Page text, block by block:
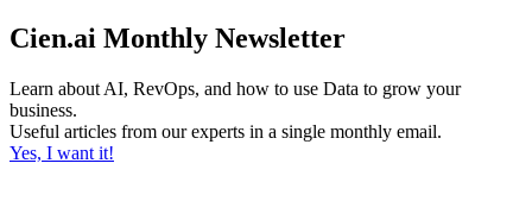
Cien.ai Monthly Newsletter
Learn about AI, RevOps, and how to use Data to grow your
business.
Useful articles from our experts in a single monthly email.
Yes, I want it!